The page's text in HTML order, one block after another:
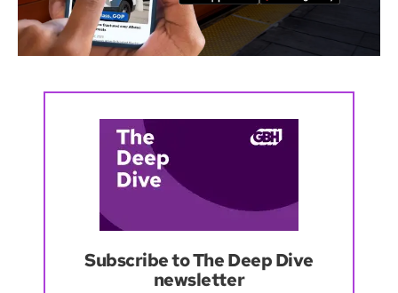
Subscribe to The Deep Dive
newsletter